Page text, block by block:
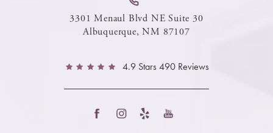
3301 Menaul Blvd NE Suite 30
Albuquerque, NM 87107
4.9 Stars 490 Reviews